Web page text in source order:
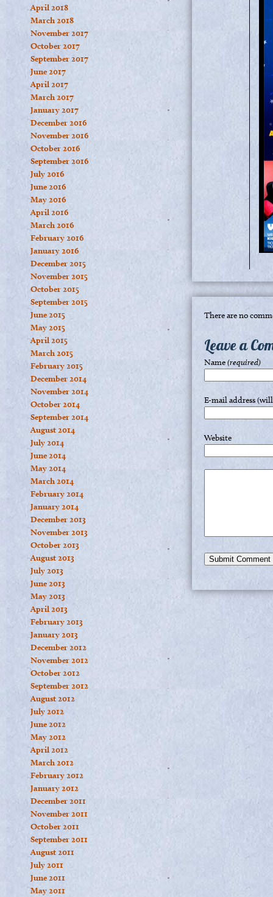
April 2018
March 2018
November 2017
October 2017
September 2017
June 2017
April 2017
March 2017
January 2017
December 2016
November 2016
October 2016
September 2016
July 2016
June 2016
May 2016
April 2016
March 2016
February 2016
January 2016
December 2015
November 2015
October 2015
September 2015
June 2015
May 2015
April 2015
March 2015
February 2015
December 2014
November 2014
October 2014
September 2014
August 2014
July 2014
June 2014
May 2014
March 2014
February 2014
January 2014
December 2013
November 2013
October 2013
August 2013
July 2013
June 2013
May 2013
April 2013
February 2013
January 2013
December 2012
November 2012
October 2012
September 2012
August 2012
July 2012
June 2012
May 2012
April 2012
March 2012
February 2012
January 2012
December 2011
November 2011
October 2011
September 2011
August 2011
July 2011
June 2011
May 2011
There are no
Leave a
Name(required)
E-mail address
Website